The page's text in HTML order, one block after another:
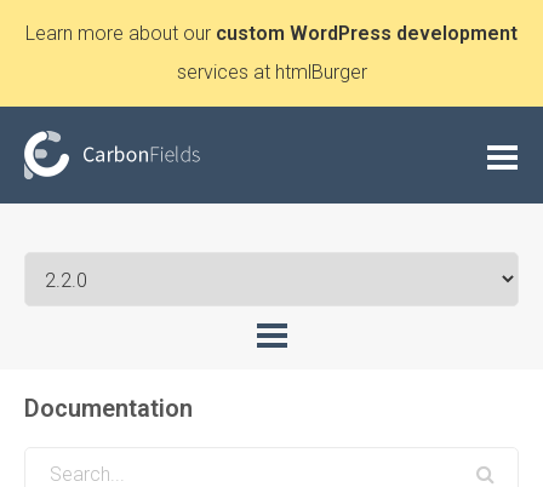
Learn more about our custom WordPress development
services at htmlBurger
Documentation